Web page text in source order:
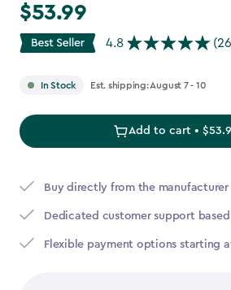
$53.99
$53.99
4.8
In Stock Est. shipping: August 7 - 10
Add to cart •
Buy directly from the manufacturer
Dedicated customer support based
Flexible payment options starting